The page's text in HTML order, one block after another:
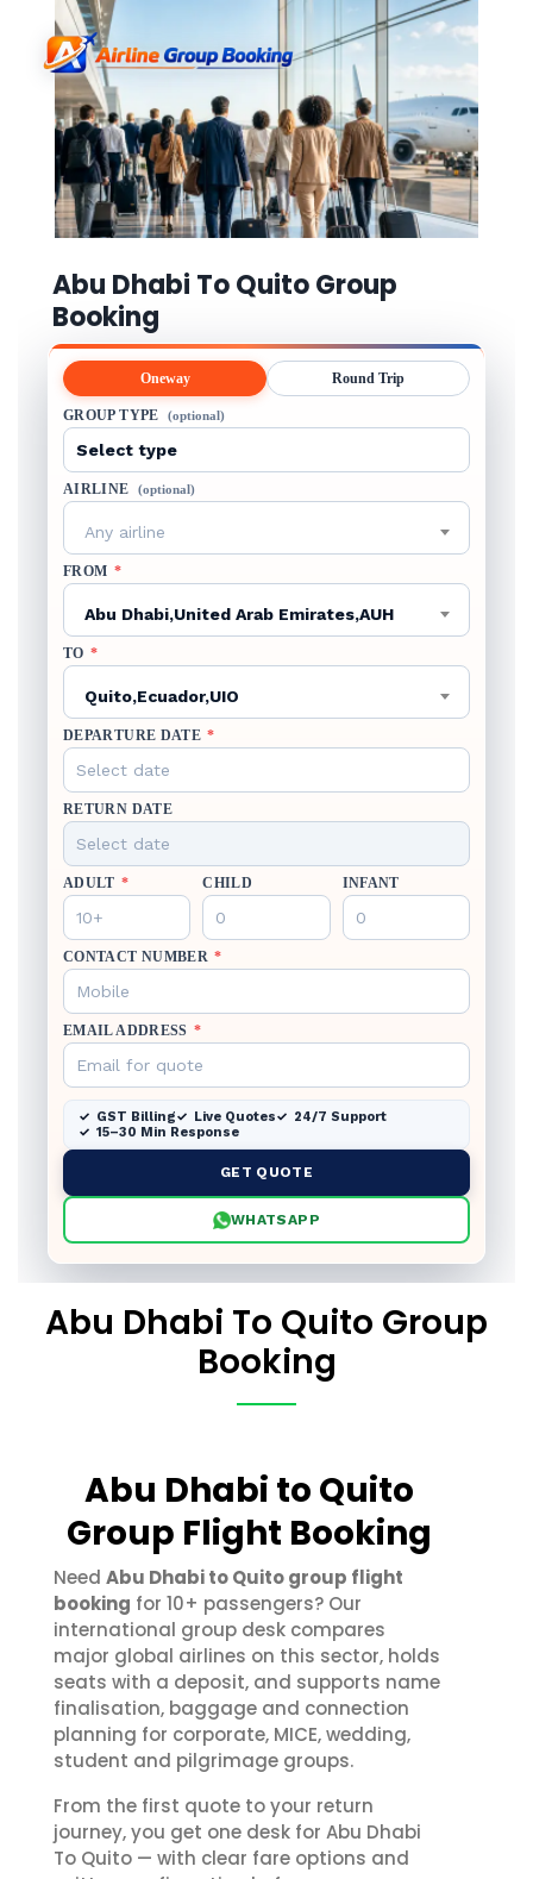
Abu Dhabi To Quito Group
Booking
Oneway Round Trip
GROUP TYPE (optional)
AIRLINE (optional)
Any airline
FROM *
Abu Dhabi,United Arab Emirates,AUH
TO *
Quito,Ecuador,UIO
DEPARTURE DATE *
RETURN DATE
ADULT * CHILD INFANT
CONTACT NUMBER *
EMAIL ADDRESS *
GST Billing Live Quotes
24/7 Support
15–30 Min Response
GET QUOTE
WHATSAPP
Abu Dhabi To Quito Group
Booking
Abu Dhabi to Quito
Group Flight Booking
Need Abu Dhabi to Quito group flight
booking for 10+ passengers? Our
international group desk compares
major global airlines on this sector, holds
seats with a deposit, and supports name
finalisation, baggage and connection
planning for corporate, MICE, wedding,
student and pilgrimage groups.
From the first quote to your return
journey, you get one desk for Abu Dhabi
To Quito — with clear fare options and